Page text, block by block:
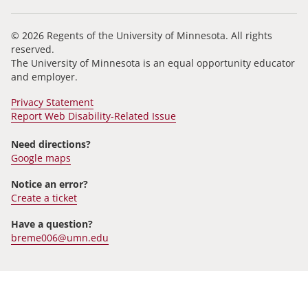
© 2026 Regents of the University of Minnesota. All rights
reserved.
The University of Minnesota is an equal opportunity educator
and employer.
Privacy Statement
Report Web Disability-Related Issue
Need directions?
Google maps
Notice an error?
Create a ticket
Have a question?
breme006@umn.edu